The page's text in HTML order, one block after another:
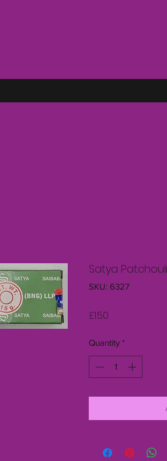
Satya
SKU: 6327
£1.50
Quantity *